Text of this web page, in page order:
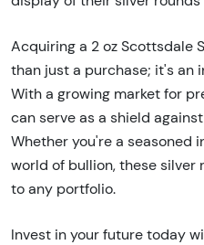
Acquiring a 2 oz Scottsdale
than just a purchase; it's an
With a growing market for
can serve as a shield
Whether you're a seasoned
world of bullion, these
to any portfolio.
Invest in your future today